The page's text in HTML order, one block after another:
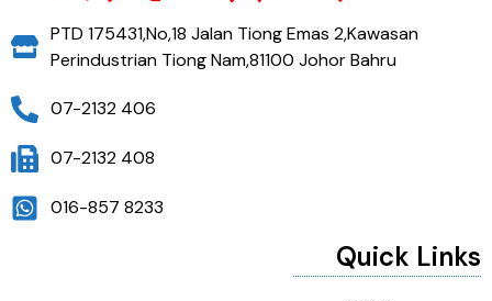
PTD 175431,No,18 Jalan Tiong Emas 2,Kawasan
Perindustrian Tiong Nam,81100 Johor Bahru
07-2132 406
07-2132 408
016-857 8233
Quick Links